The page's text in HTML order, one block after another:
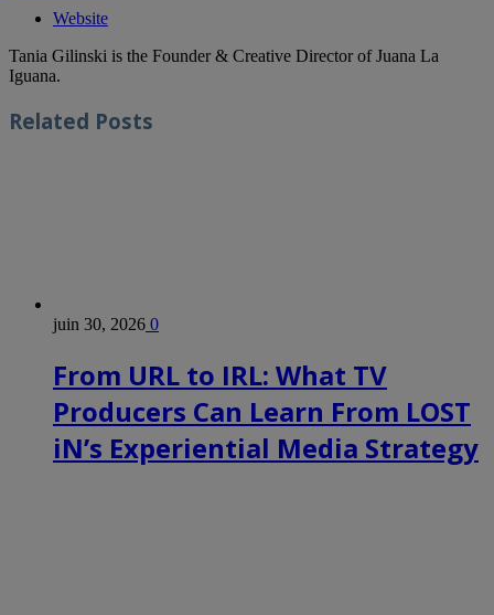
Website
Tania Gilinski is the Founder & Creative Director of Juana La
Iguana.
Related Posts
juin 30, 2026 0
From URL to IRL: What TV
Producers Can Learn From LOST
iN’s Experiential Media Strategy